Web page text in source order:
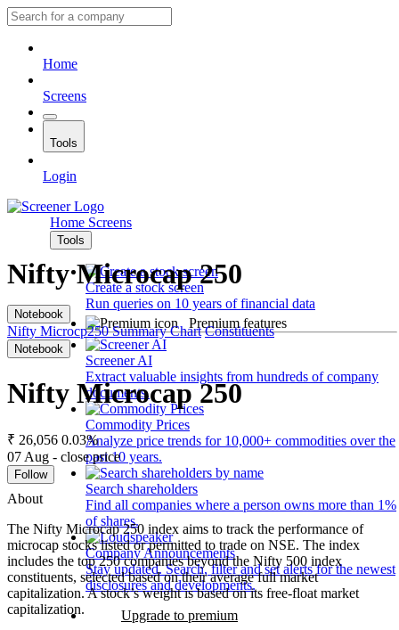
Home
Screens
Tools
Login
Home Screens
Tools
Create a stock screen
Run queries on 10 years of financial data
Premium features
Screener AI
Extract valuable insights from hundreds of company
documents.
Commodity Prices
Analyze price trends for 10,000+ commodities over the
past 10 years.
Search shareholders
Find all companies where a person owns more than 1%
of shares.
Company Announcements
Stay updated. Search, filter and set alerts for the newest
disclosures and developments.
Upgrade to premium
Nifty Microcap 250
Notebook
Nifty Microcp250 Summary Chart Constituents
Notebook
Nifty Microcap 250
₹ 26,056 0.03%
07 Aug - close price
Follow
About
The Nifty Microcap 250 index aims to track the performance of
microcap stocks listed or permitted to trade on NSE. The index
includes the top 250 companies beyond the Nifty 500 index
constituents, selected based on their average full market
capitalization. A stock’s weight is based on its free-float market
capitalization.